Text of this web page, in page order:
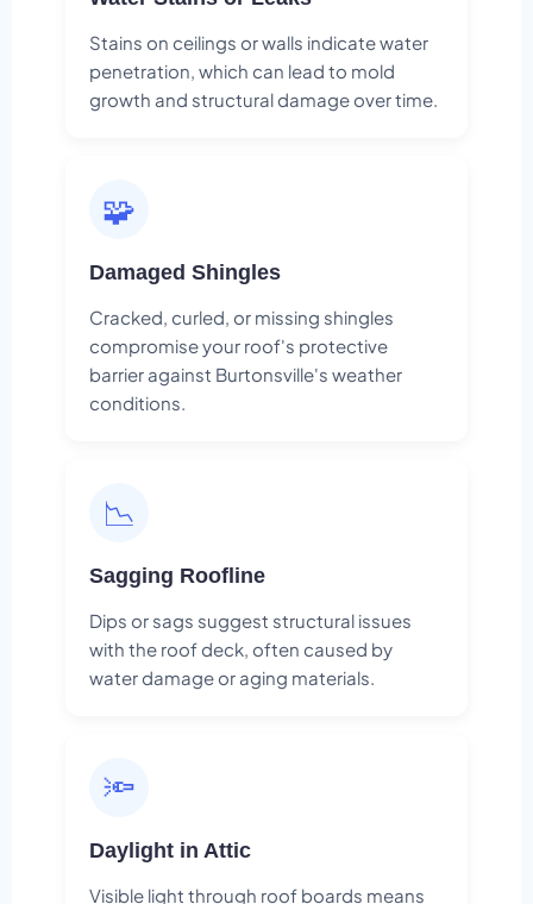
Stains on ceilings or walls indicate water
penetration, which can lead to mold
growth and structural damage over time.
🧩
Damaged Shingles
Cracked, curled, or missing shingles
compromise your roof's protective
barrier against Burtonsville's weather
conditions.
📉
Sagging Roofline
Dips or sags suggest structural issues
with the roof deck, often caused by
water damage or aging materials.
🔦
Daylight in Attic
Visible light through roof boards means